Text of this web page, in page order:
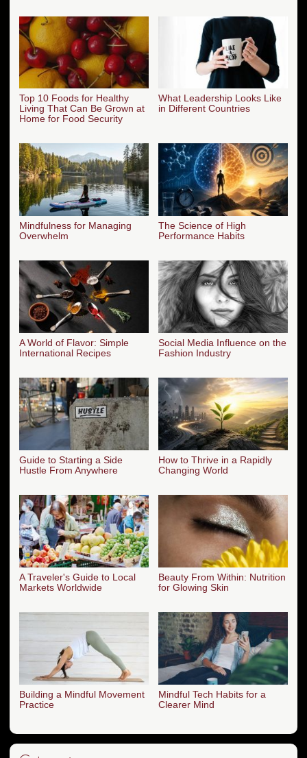
Top 10 Foods for Healthy
Living That Can Be Grown at
Home for Food Security
What Leadership Looks Like
in Different Countries
Mindfulness for Managing
Overwhelm
The Science of High
Performance Habits
A World of Flavor: Simple
International Recipes
Social Media Influence on the
Fashion Industry
Guide to Starting a Side
Hustle From Anywhere
How to Thrive in a Rapidly
Changing World
A Traveler's Guide to Local
Markets Worldwide
Beauty From Within: Nutrition
for Glowing Skin
Building a Mindful Movement
Practice
Mindful Tech Habits for a
Clearer Mind